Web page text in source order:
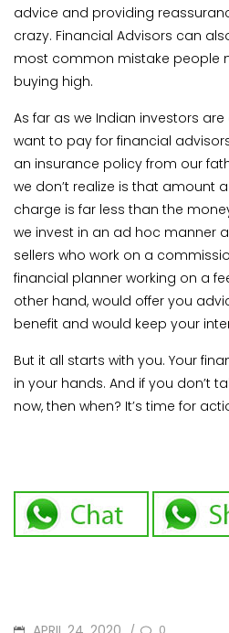
advice and providing
crazy. Financial Advisors can
most common mistake people
buying high.
As far as we Indian investors
want to pay for financial
an insurance policy from our
we don’t realize is that amount
charge is far less than the
we invest in an ad hoc manner
sellers who work on a
financial planner working on a
other hand, would offer you
benefit and would keep your
But it all starts with you. Your
in your hands. And if you don’t
now, then when? It’s time for
POSTED